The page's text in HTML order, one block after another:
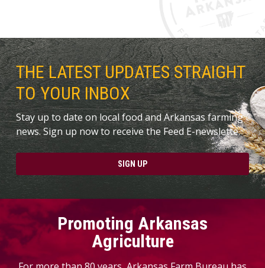
THE LATEST UPDATES STRAIGHT
TO YOUR INBOX
Stay up to date on local food and Arkansas farming
news. Sign up now to receive the Feed E-newslette.
SIGN UP
Promoting Arkansas
Agriculture